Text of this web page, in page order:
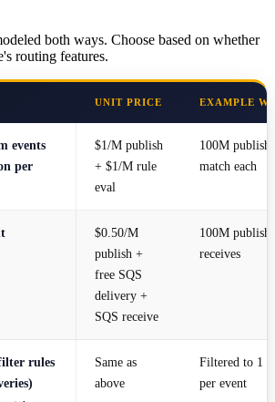
both ways. Choose based on whether
routing features.
UNIT PRICE EXAMPLE
events
per
$1/M publish
+ $1/M rule
eval
100M
match each
$0.50/M
publish +
free SQS
delivery +
SQS receive
100M
receives
rules
Same as
above
Filtered to 1
per event